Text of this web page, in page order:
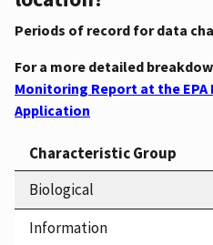
Periods of record for data
For a more detailed
Monitoring Report at the EPA
Application
Characteristic Group
Biological
Information